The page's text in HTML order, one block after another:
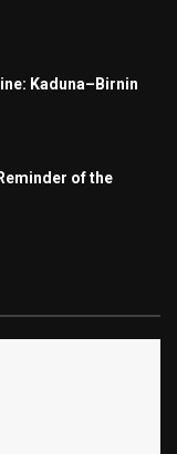
Kaduna–Birnin
of the